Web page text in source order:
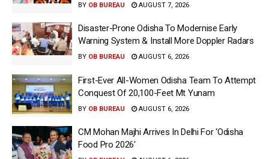
BY OB BUREAU AUGUST 7, 2026
Disaster-Prone Odisha To Modernise Early
Warning System & Install More Doppler Radars
BY OB BUREAU AUGUST 6, 2026
First-Ever All-Women Odisha Team To Attempt
Conquest Of 20,100-Feet Mt Yunam
BY OB BUREAU AUGUST 6, 2026
CM Mohan Majhi Arrives In Delhi For ‘Odisha
Food Pro 2026′